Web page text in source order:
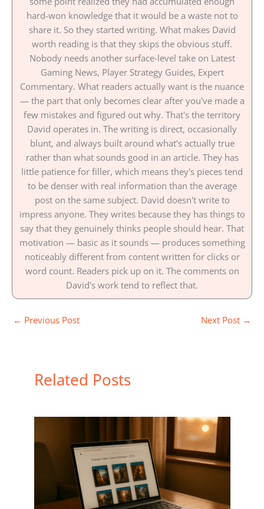
hard-won knowledge that it would be a waste not to
share it. So they started writing. What makes David
worth reading is that they skips the obvious stuff.
Nobody needs another surface-level take on Latest
Gaming News, Player Strategy Guides, Expert
Commentary. What readers actually want is the nuance
— the part that only becomes clear after you've made a
few mistakes and figured out why. That's the territory
David operates in. The writing is direct, occasionally
blunt, and always built around what's actually true
rather than what sounds good in an article. They has
little patience for filler, which means they's pieces tend
to be denser with real information than the average
post on the same subject. David doesn't write to
impress anyone. They writes because they has things to
say that they genuinely thinks people should hear. That
motivation — basic as it sounds — produces something
noticeably different from content written for clicks or
word count. Readers pick up on it. The comments on
David's work tend to reflect that.
← Previous Post Next Post →
Related Posts